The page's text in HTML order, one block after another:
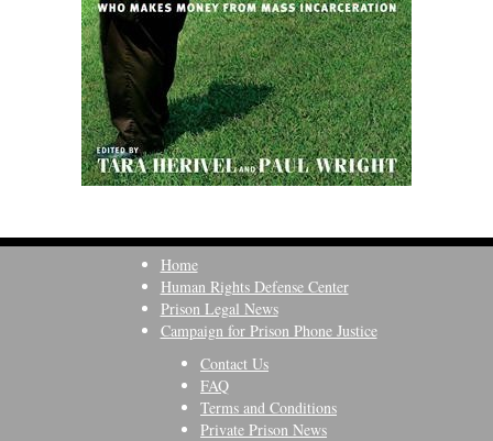
Home
Human Rights Defense Center
Prison Legal News
Campaign for Prison Phone Justice
Contact Us
FAQ
Terms and Conditions
Private Prison News